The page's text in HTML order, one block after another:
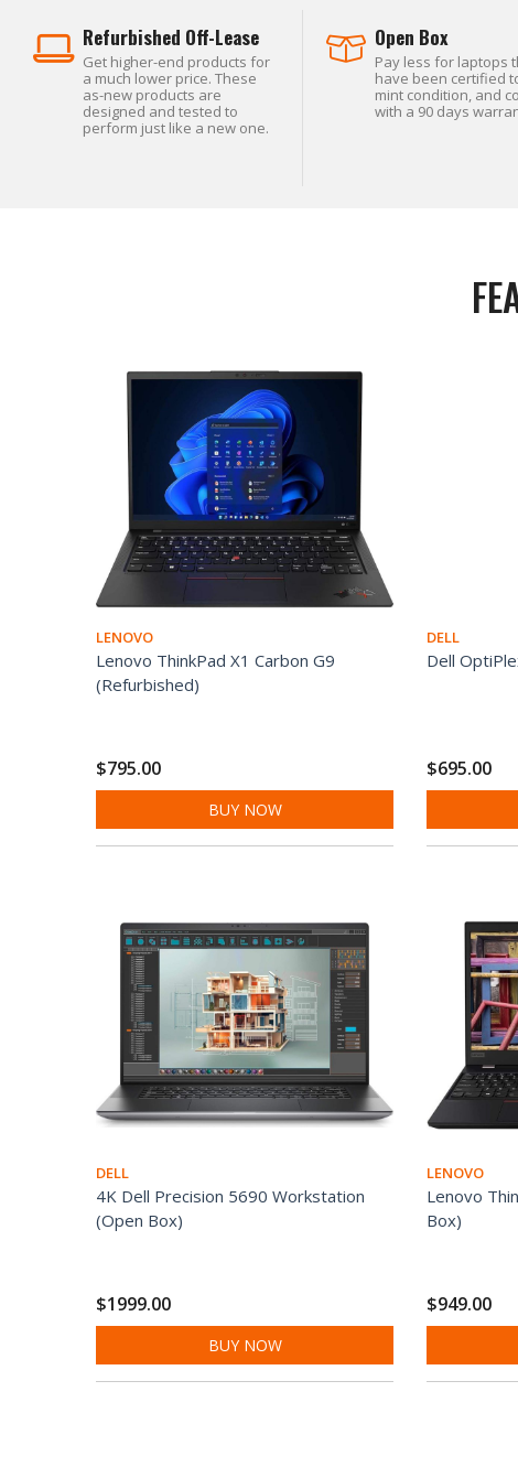
Refurbished Off-Lease
Get higher-end products for
a much lower price. These
as-new products are
designed and tested to
perform just like a new one.
Open Box
Pay less for laptops
have been certified
mint condition, and
with a 90 days
LENOVO
Lenovo ThinkPad X1 Carbon G9
(Refurbished)
$795.00
BUY NOW
DELL
Dell
$695.00
DELL
4K Dell Precision 5690 Workstation
(Open Box)
$1999.00
BUY NOW
LENOVO
Lenovo
Box)
$949.00